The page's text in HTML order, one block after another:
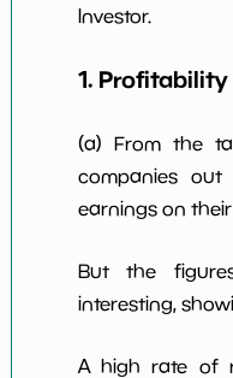
Investor.
1. Profitability
(a) From the
companies
earnings on
But the
interesting,
A high rate of